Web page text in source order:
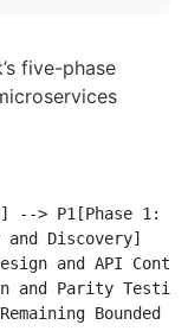
five-phase
--> P1[Phase 1:
and Discovery]
and API
and Parity
Bounded